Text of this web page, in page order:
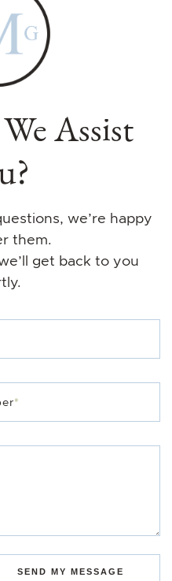
Assist
we’re happy
them.
get back to you
*
SEND MY MESSAGE